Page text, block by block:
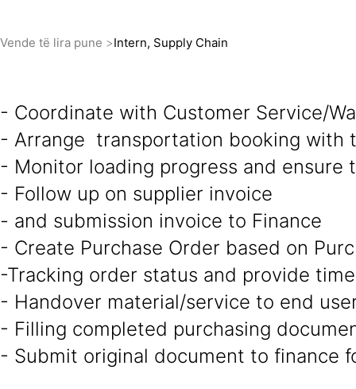
Vende të lira pune Intern, Supply Chain
- Coordinate with Customer Service/
- Arrange transportation booking with
- Monitor loading progress and
- Follow up on supplier invoice
- and submission invoice to Finance
- Create Purchase Order based on
-Tracking order status and provide
- Handover material/service to end
- Filling completed purchasing
- Submit original document to finance